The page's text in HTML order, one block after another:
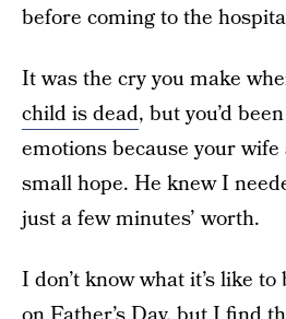
before coming to the
It was the cry you make
child is dead, but you’d
emotions because your
small hope. He knew I
just a few minutes’ worth.
I don’t know what it’s like